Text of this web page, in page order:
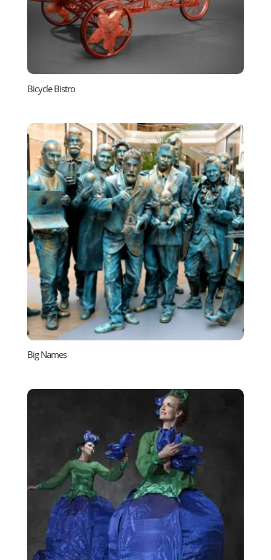
Bicycle Bistro
Big Names